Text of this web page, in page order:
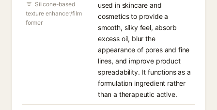
Silicone-based
texture enhancer/film
former
used in skincare and
cosmetics to provide a
smooth, silky feel, absorb
excess oil, blur the
appearance of pores and fine
lines, and improve product
spreadability. It functions as a
formulation ingredient rather
than a therapeutic active.